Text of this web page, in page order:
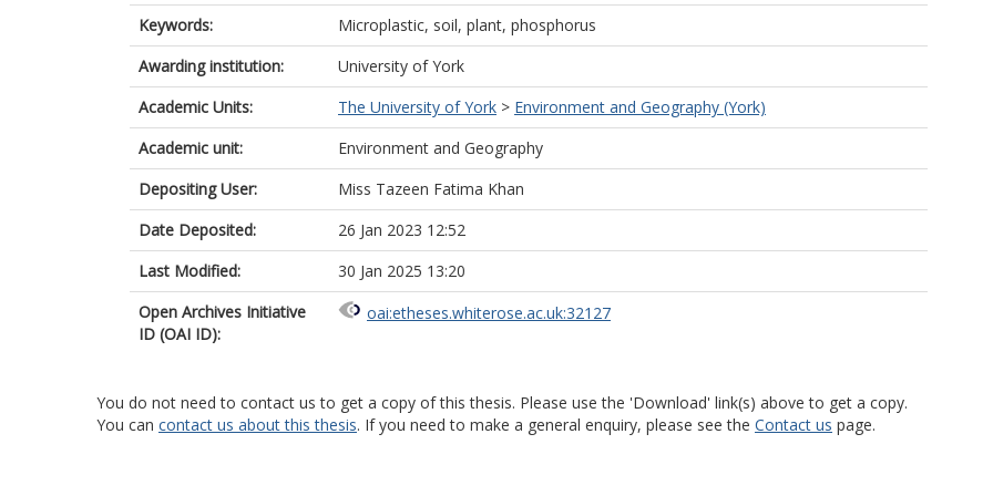
Keywords:
Microplastic, soil, plant, phosphorus
Awarding institution:
University of York
Academic Units:
The University of York > Environment and Geography (York)
Academic unit:
Environment and Geography
Depositing User:
Miss Tazeen Fatima Khan
Date Deposited:
26 Jan 2023 12:52
Last Modified:
30 Jan 2025 13:20
Open Archives Initiative
ID (OAI ID):
oai:etheses.whiterose.ac.uk:32127
You do not need to contact us to get a copy of this thesis. Please use the 'Download' link(s) above to get a copy.
You can contact us about this thesis. If you need to make a general enquiry, please see the Contact us page.